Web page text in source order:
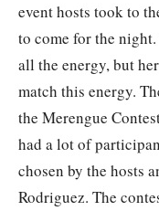
event hosts took to
to come for the
all the energy, but
match this energy.
the Merengue
had a lot of
chosen by the hosts
Rodriguez. The